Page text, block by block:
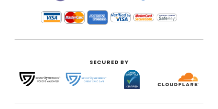
SECURED BY